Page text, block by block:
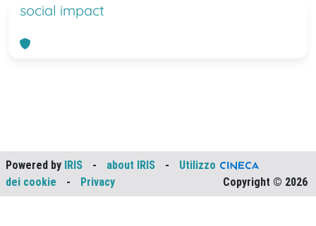
social impact
Powered by IRIS - about IRIS -
Utilizzo
dei cookie
- Privacy Copyright © 2026